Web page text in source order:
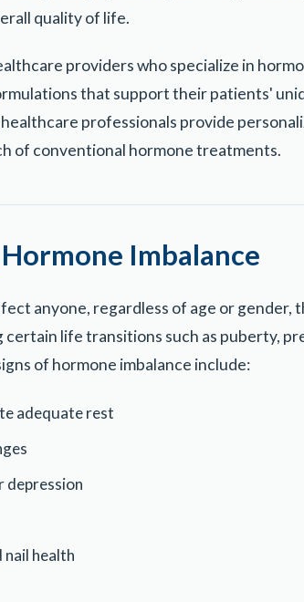
quality of life.
providers who specialize in
that support their patients'
professionals provide
of conventional hormone treatments.
Imbalance
anyone, regardless of age or gender,
life transitions such as puberty,
of hormone imbalance include:
adequate rest
depression
nail health